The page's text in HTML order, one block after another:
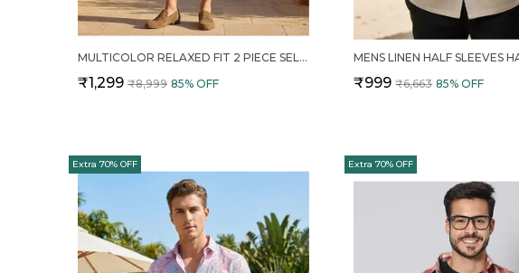
MULTICOLOR RELAXED FIT 2 PIECE SELF DESIGN COTTON CO ORD SET FOR MEN
₹1,299 ₹8,999 85% OFF ₹999 ₹6,663 85% OFF
Extra 70% OFF Extra 70% OFF